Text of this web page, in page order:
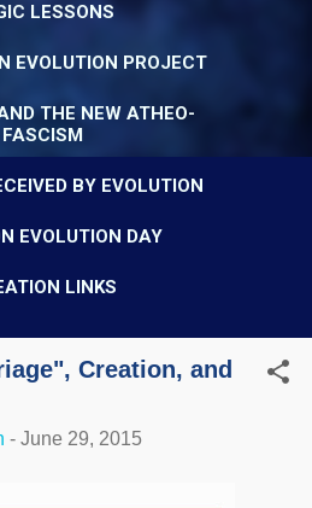
LESSONS
EVOLUTION PROJECT
THE NEW ATHEO-
FASCISM
BY EVOLUTION
EVOLUTION DAY
LINKS
Creation, and
- June 29, 2015